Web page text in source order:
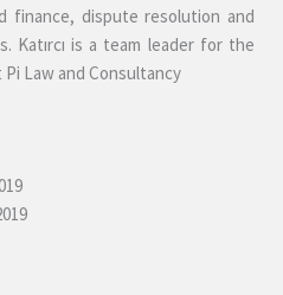
finance, dispute resolution and
Katırcı is a team leader for the
Law and Consultancy